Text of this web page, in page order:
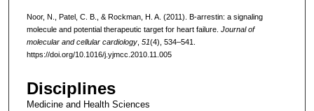
Noor, N., Patel, C. B., & Rockman, H. A. (2011). Β-arrestin: a signaling
molecule and potential therapeutic target for heart failure. Journal of
molecular and cellular cardiology, 51(4), 534–541.
https://doi.org/10.1016/j.yjmcc.2010.11.005
Disciplines
Medicine and Health Sciences